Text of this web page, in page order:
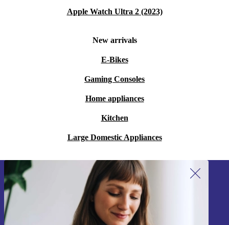
Apple Watch Ultra 2 (2023)
New arrivals
E-Bikes
Gaming Consoles
Home appliances
Kitchen
Large Domestic Appliances
Sign up for our newsletter!
Never miss an offer again.